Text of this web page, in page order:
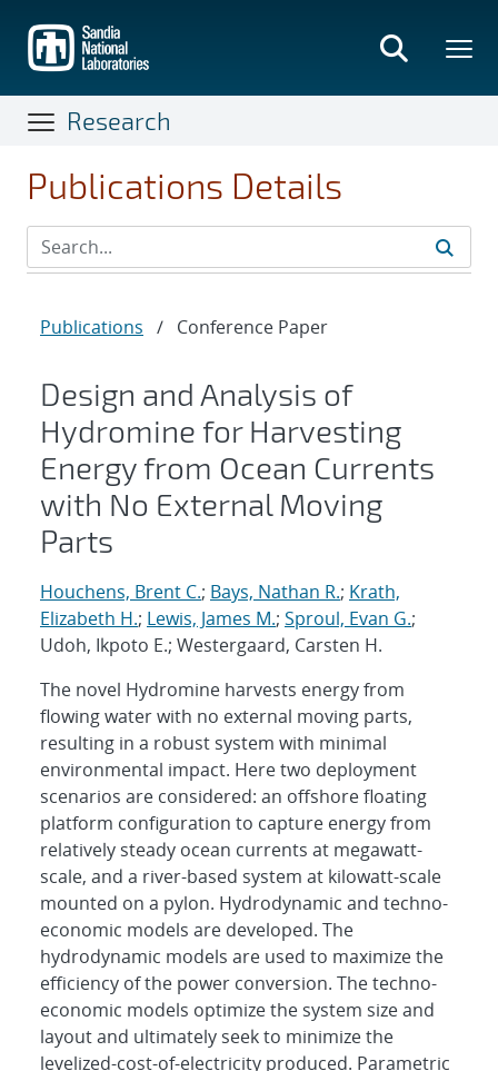
main
content
Research
Publications Details
Publications / Conference Paper
Design and Analysis of
Hydromine for Harvesting
Energy from Ocean Currents
with No External Moving
Parts
Houchens, Brent C.; Bays, Nathan R.; Krath,
Elizabeth H.; Lewis, James M.; Sproul, Evan G.;
Udoh, Ikpoto E.; Westergaard, Carsten H.
The novel Hydromine harvests energy from
flowing water with no external moving parts,
resulting in a robust system with minimal
environmental impact. Here two deployment
scenarios are considered: an offshore floating
platform configuration to capture energy from
relatively steady ocean currents at megawatt-
scale, and a river-based system at kilowatt-scale
mounted on a pylon. Hydrodynamic and techno-
economic models are developed. The
hydrodynamic models are used to maximize the
efficiency of the power conversion. The techno-
economic models optimize the system size and
layout and ultimately seek to minimize the
levelized-cost-of-electricity produced. Parametric